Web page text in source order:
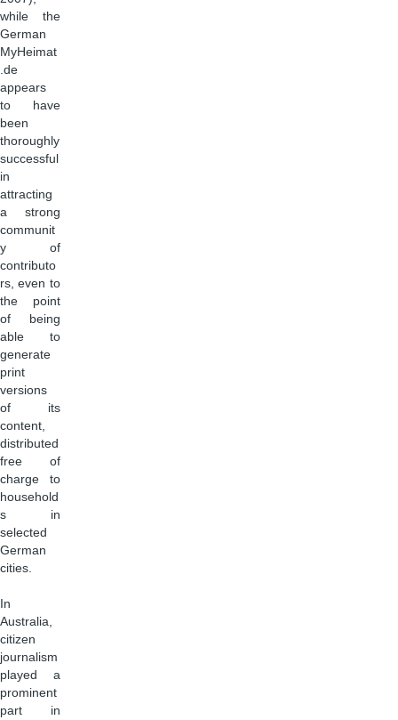
while the
German
MyHeimat
.de
appears
to have
been
thoroughly
successful
in
attracting
a strong
communit
y of
contributo
rs, even to
the point
of being
able to
generate
print
versions
of its
content,
distributed
free of
charge to
household
s in
selected
German
cities.
In
Australia,
citizen
journalism
played a
prominent
part in